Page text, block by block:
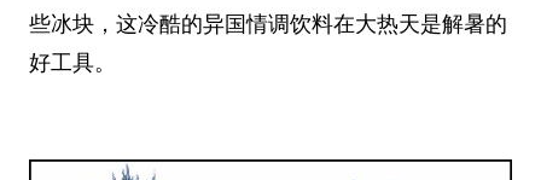
些冰块，这冷酷的异国情调饮料在大热天是解暑的
好工具。